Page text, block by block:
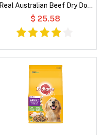
Real Australian Beef Dry Dog
Food
$ 25.58